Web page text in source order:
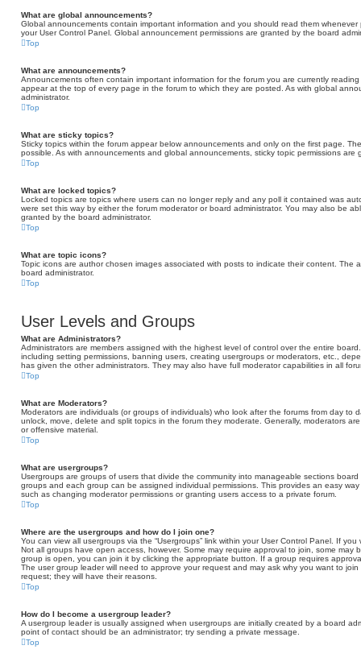
What are global announcements?
Global announcements contain important information and you should read them
your User Control Panel. Global announcement permissions are granted by the board
Top
What are announcements?
Announcements often contain important information for the forum you are currently
appear at the top of every page in the forum to which they are posted. As with global
administrator.
Top
What are sticky topics?
Sticky topics within the forum appear below announcements and only on the first page.
possible. As with announcements and global announcements, sticky topic permissions are
Top
What are locked topics?
Locked topics are topics where users can no longer reply and any poll it contained was
were set this way by either the forum moderator or board administrator. You may also be
granted by the board administrator.
Top
What are topic icons?
Topic icons are author chosen images associated with posts to indicate their content.
board administrator.
Top
User Levels and Groups
What are Administrators?
Administrators are members assigned with the highest level of control over the entire
including setting permissions, banning users, creating usergroups or moderators, etc.,
has given the other administrators. They may also have full moderator capabilities in all
Top
What are Moderators?
Moderators are individuals (or groups of individuals) who look after the forums from day
unlock, move, delete and split topics in the forum they moderate. Generally, moderators
or offensive material.
Top
What are usergroups?
Usergroups are groups of users that divide the community into manageable sections
groups and each group can be assigned individual permissions. This provides an easy
such as changing moderator permissions or granting users access to a private forum.
Top
Where are the usergroups and how do I join one?
You can view all usergroups via the “Usergroups” link within your User Control Panel. If
Not all groups have open access, however. Some may require approval to join, some
group is open, you can join it by clicking the appropriate button. If a group requires
The user group leader will need to approve your request and may ask why you want to
request; they will have their reasons.
Top
How do I become a usergroup leader?
A usergroup leader is usually assigned when usergroups are initially created by a board
point of contact should be an administrator; try sending a private message.
Top